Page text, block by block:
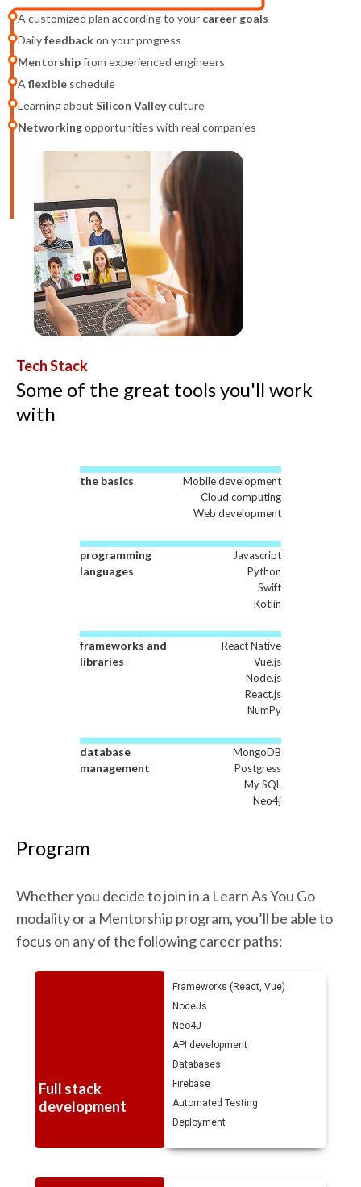
A customized plan according to your career goals
Dailyfeedbackon your progress
Mentorshipfrom experienced engineers
A flexible schedule
Learning about Silicon Valleyculture
Networkingopportunities with real companies
Tech Stack
Some of the great tools you'll work
with
the basics
Mobile development
Cloud computing
Web development
programming
languages
Javascript
Python
Swift
Kotlin
frameworks and
libraries
React Native
Vue.js
Node.js
React.js
NumPy
database
management
MongoDB
Postgress
My SQL
Neo4j
Program
Whether you decide to join in a Learn As You Go
modality or a Mentorship program, you’ll be able to
focus on any of the following career paths:
Full stack
development
Frameworks (React, Vue)
NodeJs
Neo4J
API development
Databases
Firebase
Automated Testing
Deployment